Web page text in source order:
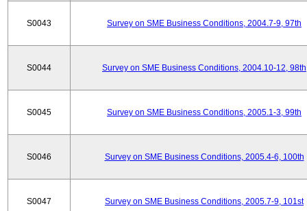
S0043 Survey on SME Business Conditions, 2004.7-9, 97th
S0044 Survey on SME Business Conditions, 2004.10-12, 98th
S0045 Survey on SME Business Conditions, 2005.1-3, 99th
S0046 Survey on SME Business Conditions, 2005.4-6, 100th
S0047 Survey on SME Business Conditions, 2005.7-9, 101st